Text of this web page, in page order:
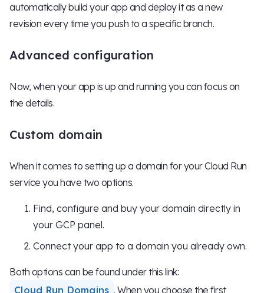
automatically build your app and deploy it as a new
revision every time you push to a specific branch.
Advanced configuration
Now, when your app is up and running you can focus on
the details.
Custom domain
When it comes to setting up a domain for your Cloud Run
service you have two options.
Find, configure and buy your domain directly in
your GCP panel.
Connect your app to a domain you already own.
Both options can be found under this link:
Cloud Run Domains . When you choose the first